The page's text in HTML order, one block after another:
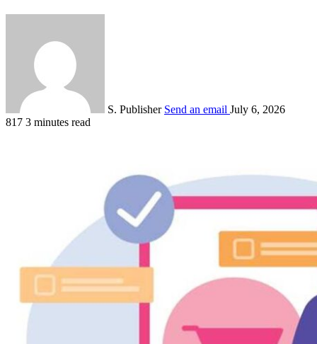
S. Publisher Send an email July 6, 2026
817 3 minutes read